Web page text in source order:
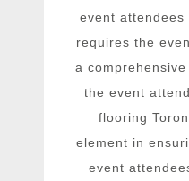
event
requires the
a
the event
flooring
element in
event